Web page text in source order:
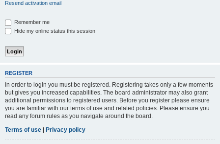
Resend activation email
Remember me
Hide my online status this session
REGISTER
In order to login you must be registered. Registering takes only a few moments
but gives you increased capabilities. The board administrator may also grant
additional permissions to registered users. Before you register please ensure
you are familiar with our terms of use and related policies. Please ensure you
read any forum rules as you navigate around the board.
Terms of use | Privacy policy